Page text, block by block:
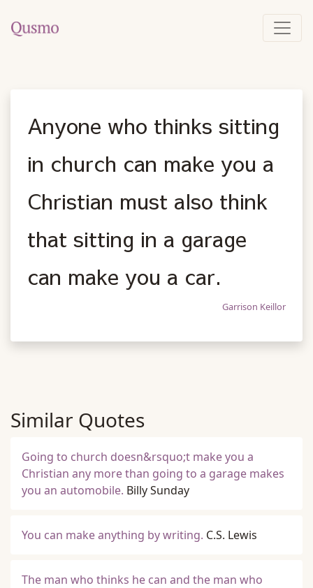
Anyone who thinks sitting
in church can make you a
Christian must also think
that sitting in a garage
can make you a car.
Garrison Keillor
Similar Quotes
Going to church doesn&rsquo;t make you a
Christian any more than going to a garage makes
you an automobile. Billy Sunday
You can make anything by writing. C.S. Lewis
The man who thinks he can and the man who